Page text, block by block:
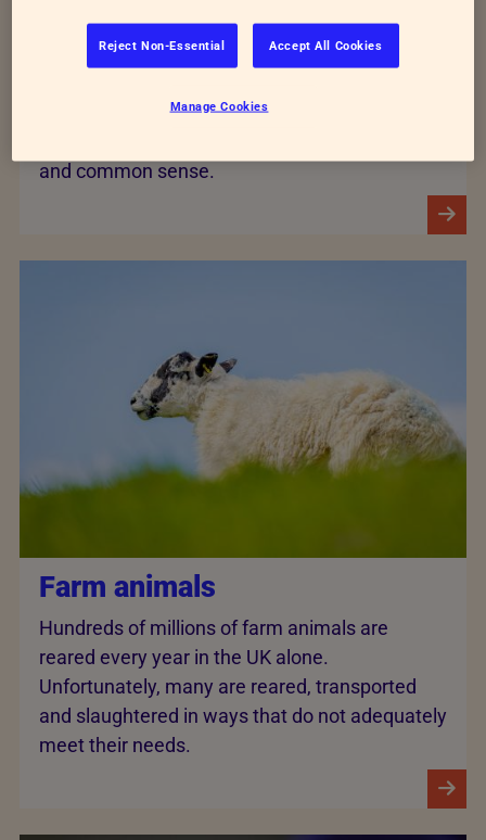
Companion animals
that wherever possible, the RSPCA is
and common sense.
Farm animals
Hundreds of millions of farm animals are
reared every year in the UK alone.
Unfortunately, many are reared, transported
and slaughtered in ways that do not adequately
meet their needs.
Reject Non-Essential Accept All Cookies
Manage Cookies